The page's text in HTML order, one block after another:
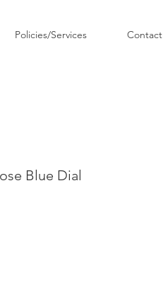
Policies/Services Contact
Blue Dial